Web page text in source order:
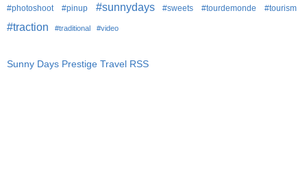
#photoshoot #pinup #sunnydays #sweets #tourdemonde #tourism
#traction #traditional #video
Sunny Days Prestige Travel RSS